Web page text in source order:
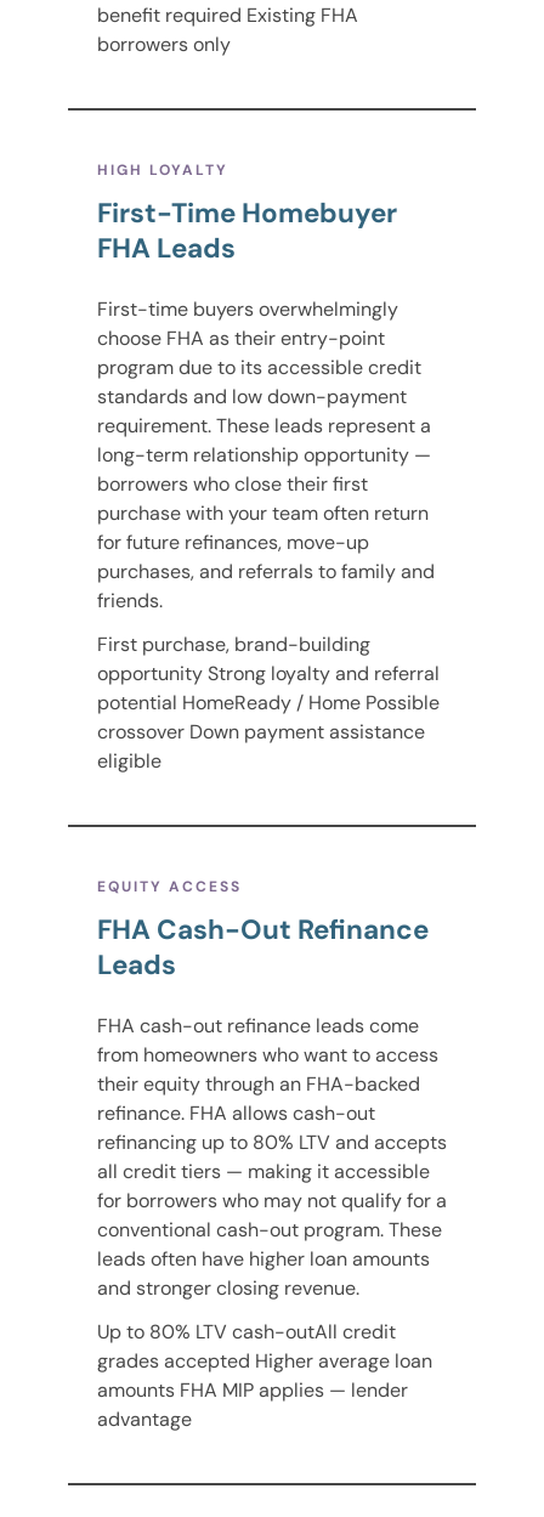
benefit required Existing FHA
borrowers only
HIGH LOYALTY
First-Time Homebuyer
FHA Leads
First-time buyers overwhelmingly
choose FHA as their entry-point
program due to its accessible credit
standards and low down-payment
requirement. These leads represent a
long-term relationship opportunity —
borrowers who close their first
purchase with your team often return
for future refinances, move-up
purchases, and referrals to family and
friends.
First purchase, brand-building
opportunity Strong loyalty and referral
potential HomeReady / Home Possible
crossover Down payment assistance
eligible
EQUITY ACCESS
FHA Cash-Out Refinance
Leads
FHA cash-out refinance leads come
from homeowners who want to access
their equity through an FHA-backed
refinance. FHA allows cash-out
refinancing up to 80% LTV and accepts
all credit tiers — making it accessible
for borrowers who may not qualify for a
conventional cash-out program. These
leads often have higher loan amounts
and stronger closing revenue.
Up to 80% LTV cash-outAll credit
grades accepted Higher average loan
amounts FHA MIP applies — lender
advantage